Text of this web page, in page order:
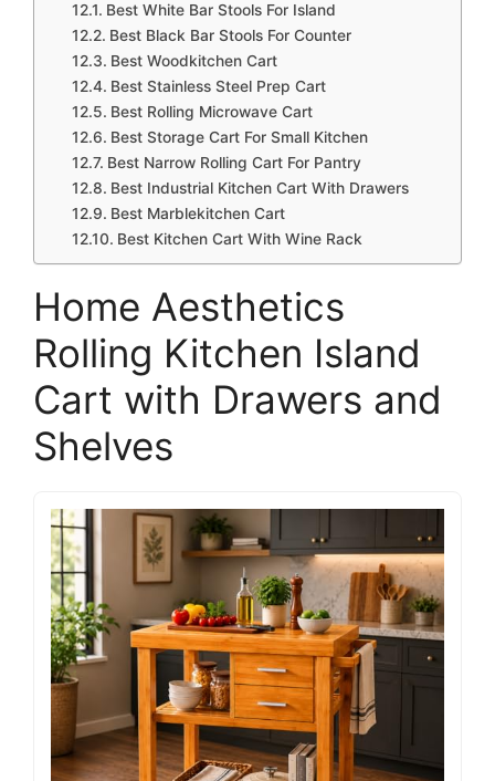
Best White Bar Stools For Island
Best Black Bar Stools For Counter
Best Woodkitchen Cart
Best Stainless Steel Prep Cart
Best Rolling Microwave Cart
Best Storage Cart For Small Kitchen
Best Narrow Rolling Cart For Pantry
Best Industrial Kitchen Cart With Drawers
Best Marblekitchen Cart
Best Kitchen Cart With Wine Rack
Home Aesthetics
Rolling Kitchen Island
Cart with Drawers and
Shelves